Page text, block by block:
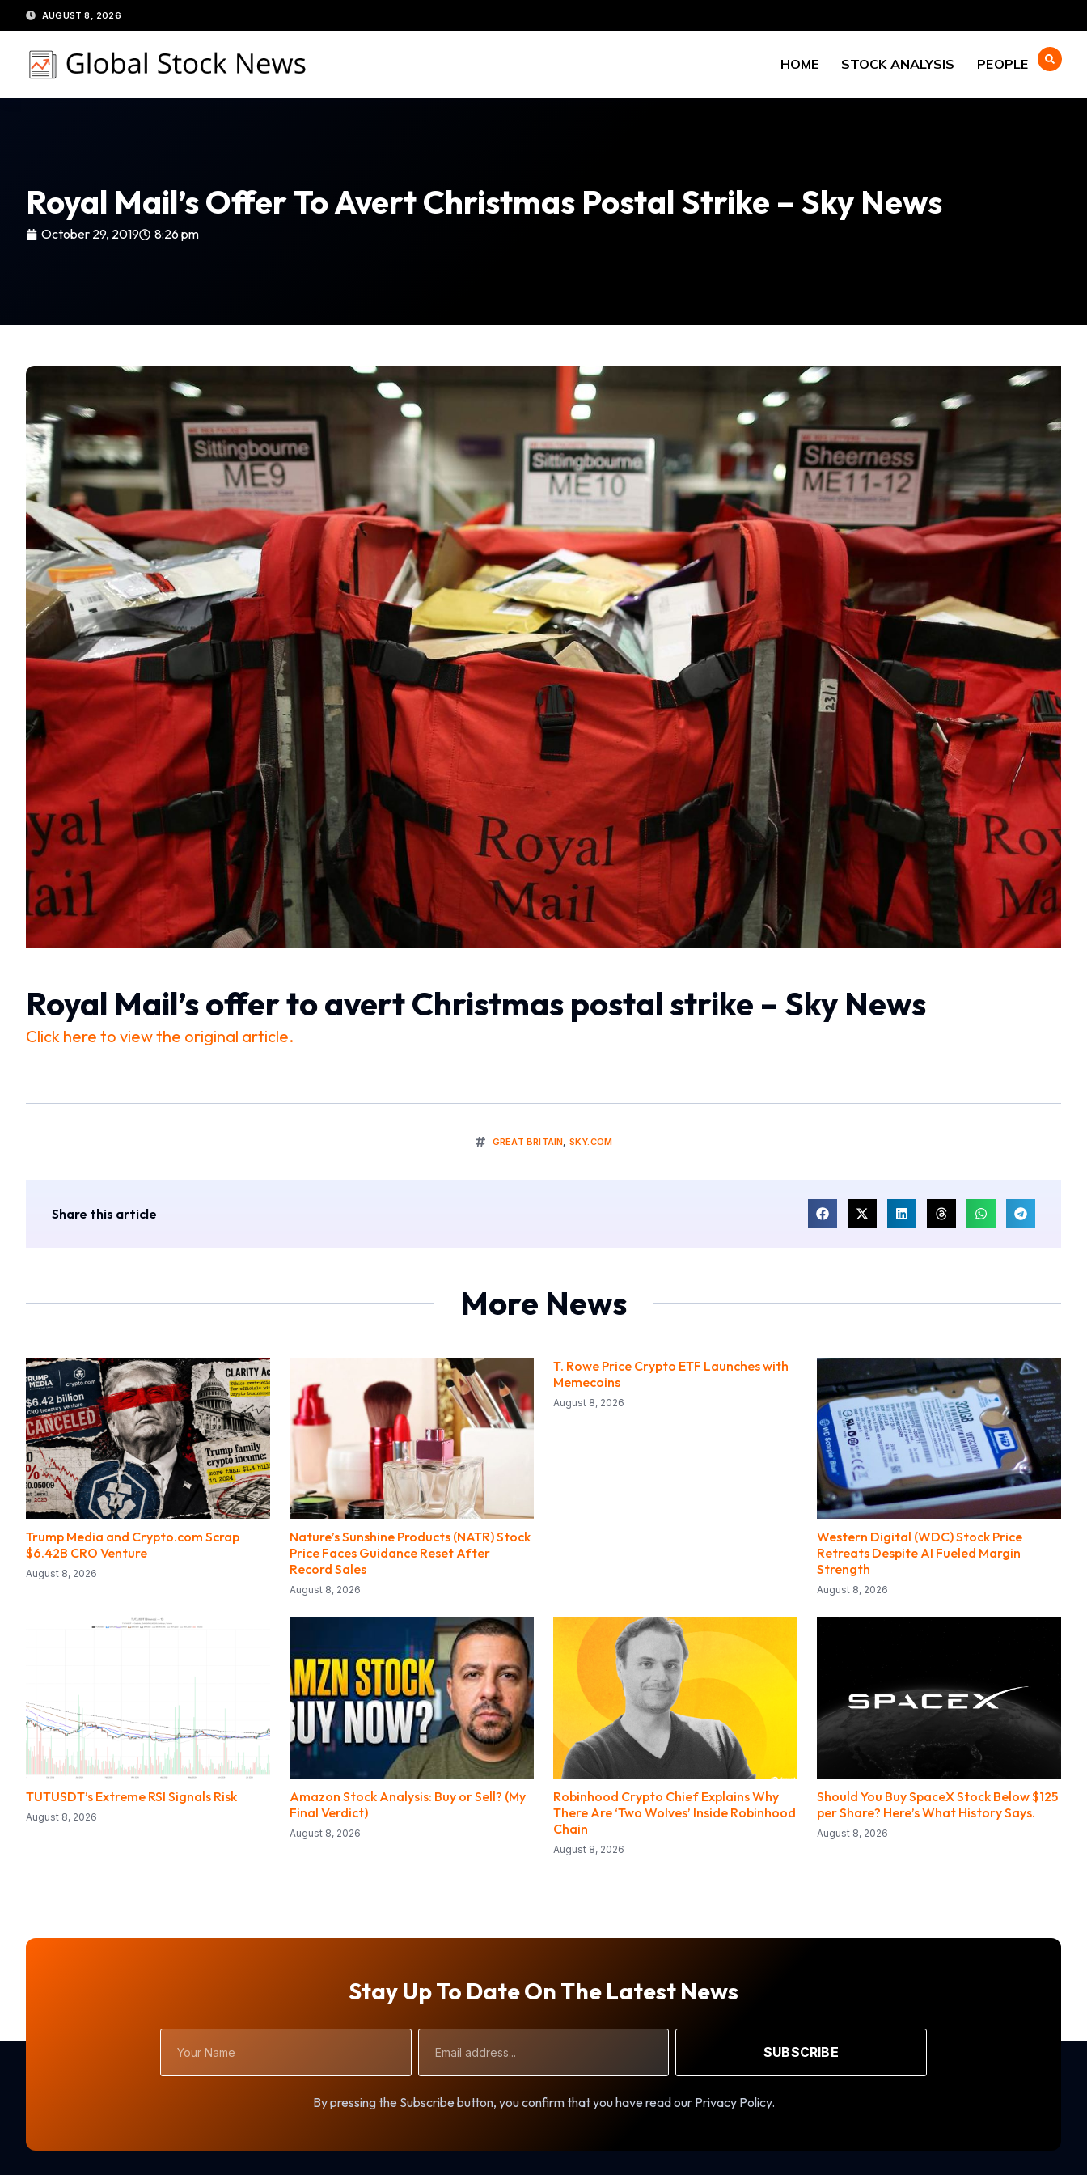
to
content
AUGUST 8, 2026
HOME STOCK ANALYSIS PEOPLE
Royal Mail’s Offer To Avert Christmas Postal Strike – Sky News
October 29, 2019 8:26 pm
Royal Mail’s offer to avert Christmas postal strike – Sky News
Click here to view the original article.
GREAT BRITAIN, SKY.COM
Share this article
More News
Trump Media and Crypto.com Scrap
$6.42B CRO Venture
August 8, 2026
Nature’s Sunshine Products (NATR) Stock
Price Faces Guidance Reset After
Record Sales
August 8, 2026
T. Rowe Price Crypto ETF Launches with
Memecoins
August 8, 2026
Western Digital (WDC) Stock Price
Retreats Despite AI Fueled Margin
Strength
August 8, 2026
TUTUSDT’s Extreme RSI Signals Risk
August 8, 2026
Amazon Stock Analysis: Buy or Sell? (My
Final Verdict)
August 8, 2026
Robinhood Crypto Chief Explains Why
There Are ‘Two Wolves’ Inside Robinhood
Chain
August 8, 2026
Should You Buy SpaceX Stock Below $125
per Share? Here’s What History Says.
August 8, 2026
Stay Up To Date On The Latest News
Name
Address
SUBSCRIBE
By pressing the Subscribe button, you confirm that you have read our Privacy Policy.